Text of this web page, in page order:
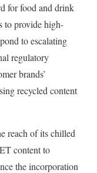
for food and drink
to provide high-
to escalating
regulatory
brands’
recycled content
reach of its chilled
content to
the incorporation